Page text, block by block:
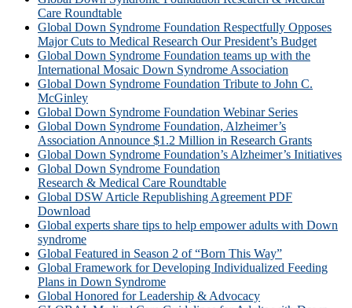
Care Roundtable
Global Down Syndrome Foundation Respectfully Opposes
Major Cuts to Medical Research Our President’s Budget
Global Down Syndrome Foundation teams up with the
International Mosaic Down Syndrome Association
Global Down Syndrome Foundation Tribute to John C.
McGinley
Global Down Syndrome Foundation Webinar Series
Global Down Syndrome Foundation, Alzheimer’s
Association Announce $1.2 Million in Research Grants
Global Down Syndrome Foundation’s Alzheimer’s Initiatives
Global Down Syndrome Foundation
Research & Medical Care Roundtable
Global DSW Article Republishing Agreement PDF
Download
Global experts share tips to help empower adults with Down
syndrome
Global Featured in Season 2 of “Born This Way”
Global Framework for Developing Individualized Feeding
Plans in Down Syndrome
Global Honored for Leadership & Advocacy